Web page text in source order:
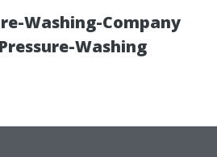
Washing-Company
Washing